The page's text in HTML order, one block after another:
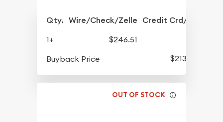
Qty. Wire/Check/Zelle Credit Crd/PP
1+
$246.51
Buyback Price
$213.81
OUT OF STOCK